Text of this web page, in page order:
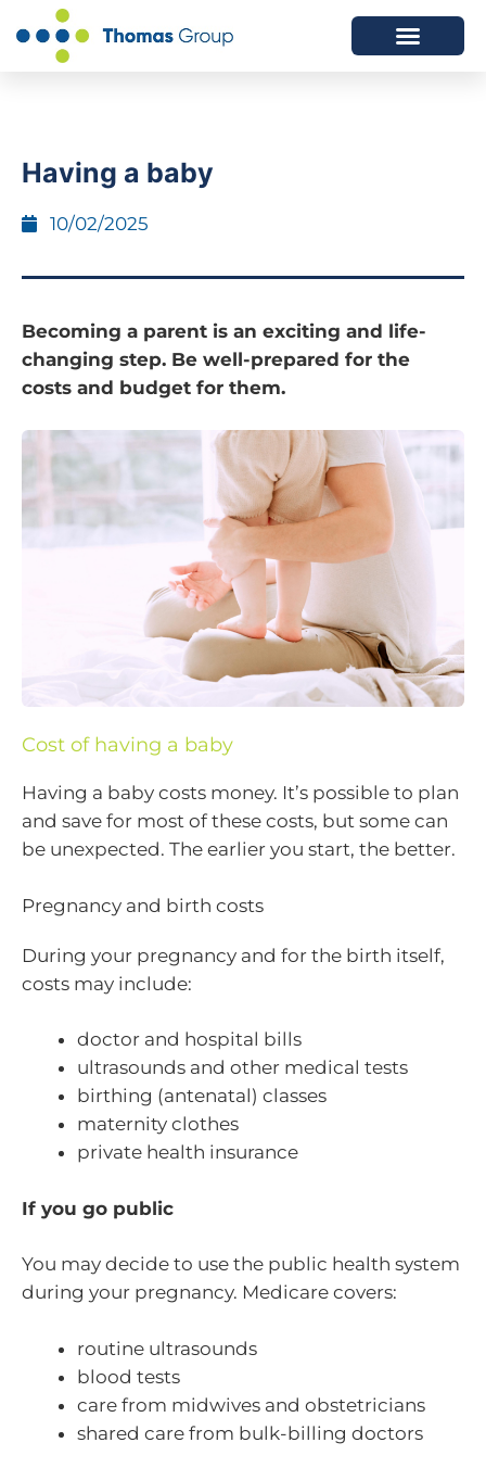
Having a baby
10/02/2025
Becoming a parent is an exciting and life-
changing step. Be well-prepared for the
costs and budget for them.
Cost of having a baby
Having a baby costs money. It’s possible to plan
and save for most of these costs, but some can
be unexpected. The earlier you start, the better.
Pregnancy and birth costs
During your pregnancy and for the birth itself,
costs may include:
doctor and hospital bills
ultrasounds and other medical tests
birthing (antenatal) classes
maternity clothes
private health insurance
If you go public
You may decide to use the public health system
during your pregnancy. Medicare covers:
routine ultrasounds
blood tests
care from midwives and obstetricians
shared care from bulk-billing doctors